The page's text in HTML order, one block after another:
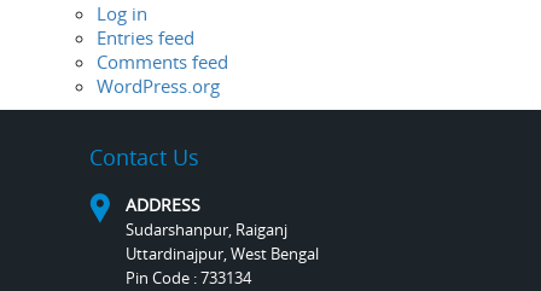
Log in
Entries feed
Comments feed
WordPress.org
Contact Us
ADDRESS
Sudarshanpur, Raiganj
Uttardinajpur, West Bengal
Pin Code : 733134